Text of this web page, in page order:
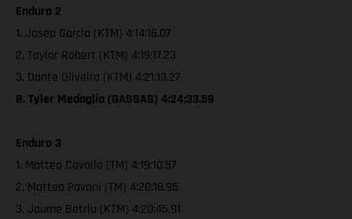
Enduro 2
1. Josep Garcia (KTM) 4:14:16.07
2. Taylor Robert (KTM) 4:19:17.23
3. Dante Oliveira (KTM) 4:21:13.27
8. Tyler Medaglia (GASGAS) 4:24:33.59
Enduro 3
1. Matteo Cavallo (TM) 4:19:10.57
2. Matteo Pavoni (TM) 4:20:18.95
3. Jaume Betriu (KTM) 4:20:45.91